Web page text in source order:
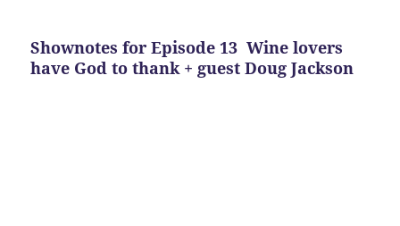
Shownotes for Episode 13 Wine lovers
have God to thank + guest Doug Jackson